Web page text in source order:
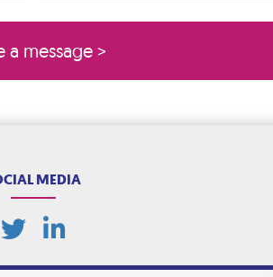
MEDIA